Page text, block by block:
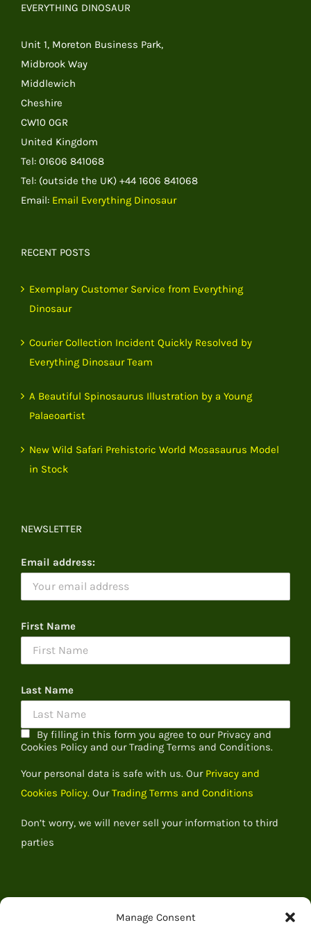
Manage Consent
EVERYTHING DINOSAUR
Unit 1, Moreton Business Park,
Midbrook Way
Middlewich
Cheshire
CW10 0GR
United Kingdom
Tel: 01606 841068
Tel: (outside the UK) +44 1606 841068
Email: Email Everything Dinosaur
RECENT POSTS
Exemplary Customer Service from Everything
Dinosaur
Courier Collection Incident Quickly Resolved by
Everything Dinosaur Team
A Beautiful Spinosaurus Illustration by a Young
Palaeoartist
New Wild Safari Prehistoric World Mosasaurus Model
in Stock
NEWSLETTER
Email address:
First Name
Last Name
By filling in this form you agree to our Privacy and
Cookies Policy and our Trading Terms and Conditions.
Your personal data is safe with us. Our Privacy and
Cookies Policy. OurTrading Terms and Conditions
Don’t worry, we will never sell your information to third
parties